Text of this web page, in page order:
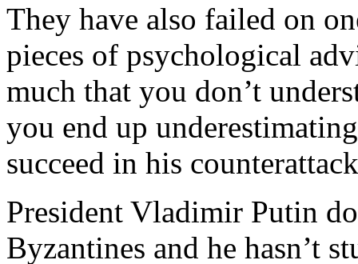
They have also failed on
pieces of psychological
much that you don’t
you end up
succeed in his
President Vladimir Putin
Byzantines and he hasn’t